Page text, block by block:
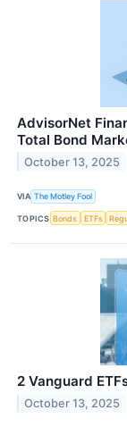
AdvisorNet
Total Bond
October 13, 2025
VIA The Motley Fool
TOPICS Bonds ETFs
2 Vanguard
October 13, 2025